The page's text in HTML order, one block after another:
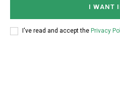
I WANT
I've read and accept the Privacy